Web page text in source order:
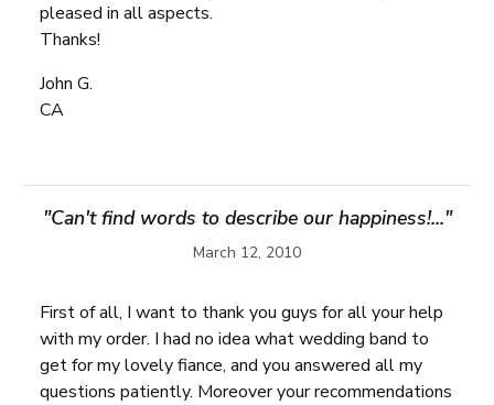
pleased in all aspects.
Thanks!
John G.
CA
"Can't find words to describe our happiness!..."
March 12, 2010
First of all, I want to thank you guys for all your help
with my order. I had no idea what wedding band to
get for my lovely fiance, and you answered all my
questions patiently. Moreover your recommendations